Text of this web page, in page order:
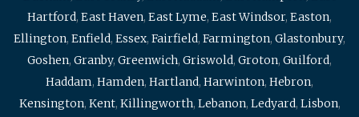
Hartford, East Haven, East Lyme, East Windsor, Easton,
Ellington, Enfield, Essex, Fairfield, Farmington, Glastonbury,
Goshen, Granby, Greenwich, Griswold, Groton, Guilford,
Haddam, Hamden, Hartland, Harwinton, Hebron,
Kensington, Kent, Killingworth, Lebanon, Ledyard, Lisbon,